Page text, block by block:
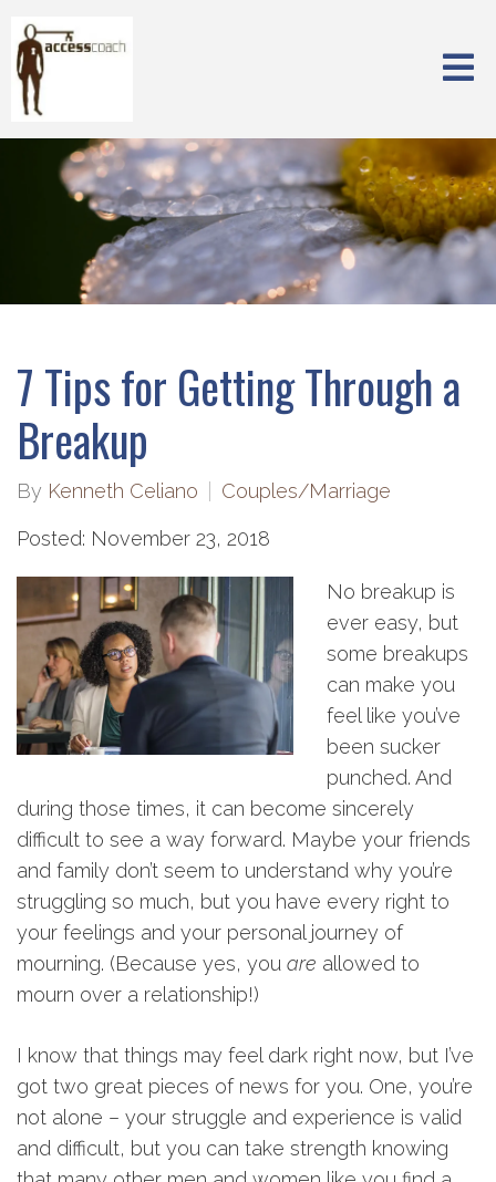
7 Tips for Getting Through a
Breakup
By Kenneth Celiano Couples/Marriage
Posted: November 23, 2018
No breakup is
ever easy, but
some breakups
can make you
feel like you’ve
been sucker
punched. And
during those times, it can become sincerely
difficult to see a way forward. Maybe your friends
and family don’t seem to understand why you’re
struggling so much, but you have every right to
your feelings and your personal journey of
mourning. (Because yes, you are allowed to
mourn over a relationship!)
I know that things may feel dark right now, but I’ve
got two great pieces of news for you. One, you’re
not alone – your struggle and experience is valid
and difficult, but you can take strength knowing